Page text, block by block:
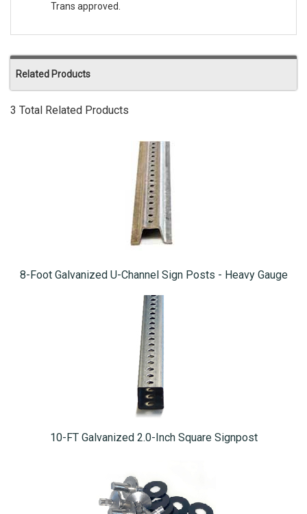
Trans approved.
Related Products
3 Total Related Products
8-Foot Galvanized U-Channel Sign Posts - Heavy Gauge
10-FT Galvanized 2.0-Inch Square Signpost